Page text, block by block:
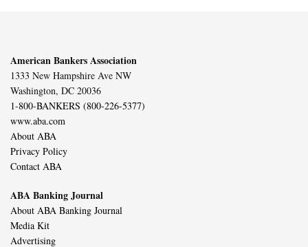
American Bankers Association
1333 New Hampshire Ave NW
Washington, DC 20036
1-800-BANKERS (800-226-5377)
www.aba.com
About ABA
Privacy Policy
Contact ABA
ABA Banking Journal
About ABA Banking Journal
Media Kit
Advertising